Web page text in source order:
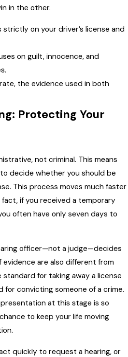
in the other.
strictly on your driver’s license and
on guilt, innocence, and
the evidence used in both
Protecting Your
not criminal. This means
decide whether you should be
This process moves much faster
if you received a temporary
often have only seven days to
officer—not a judge—decides
are also different from
for taking away a license
for convicting someone of a crime.
at this stage is so
to keep your life moving
quickly to request a hearing, or